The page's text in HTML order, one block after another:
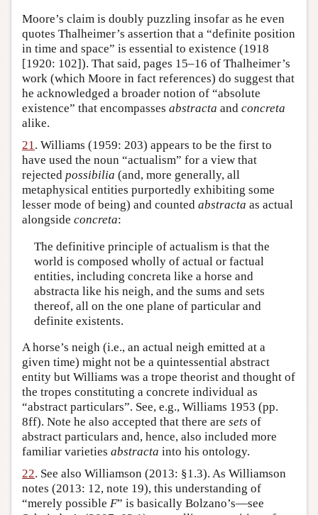
Moore’s claim is doubly puzzling insofar as he even
quotes Thalheimer’s assertion that a “definite position
in time and space” is essential to existence (1918
[1920: 102]). That said, pages 15–16 of Thalheimer’s
work (which Moore in fact references) do suggest that
he acknowledged a broader notion of “absolute
existence” that encompasses abstracta and concreta
alike.
21. Williams (1959: 203) appears to be the first to
have used the noun “actualism” for a view that
rejected possibilia (and, more generally, all
metaphysical entities purportedly exhibiting some
lesser mode of being) and counted abstracta as actual
alongside concreta:
The definitive principle of actualism is that the
world is composed wholly of actual or factual
entities, including concreta like a horse and
abstracta like his neigh, and the sums and sets
thereof, all on the one plane of particular and
definite existents.
A horse’s neigh (i.e., an actual neigh emitted at a
given time) might not be a quintessential abstract
entity but Williams was a trope theorist and thought of
the tropes constituting a concrete individual as
“abstract particulars”. See, e.g., Williams 1953 (pp.
8ff). Note he also accepted that there are sets of
abstract particulars and, hence, also included more
familiar varieties abstracta into his ontology.
22. See also Williamson (2013: §1.3). As Williamson
notes (2013: 12, note 19), this understanding of
“merely possible F” is basically Bolzano’s—see